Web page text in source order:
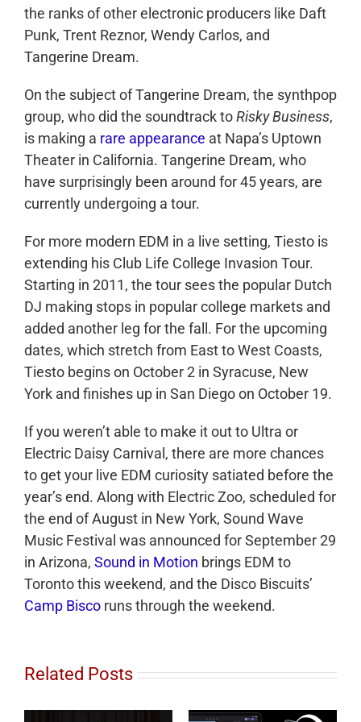
the ranks of other electronic producers like Daft
Punk, Trent Reznor, Wendy Carlos, and
Tangerine Dream.
On the subject of Tangerine Dream, the synthpop
group, who did the soundtrack toRisky Business,
is making a rare appearance at Napa’s Uptown
Theater in California. Tangerine Dream, who
have surprisingly been around for 45 years, are
currently undergoing a tour.
For more modern EDM in a live setting, Tiesto is
extending his Club Life College Invasion Tour.
Starting in 2011, the tour sees the popular Dutch
DJ making stops in popular college markets and
added another leg for the fall. For the upcoming
dates, which stretch from East to West Coasts,
Tiesto begins on October 2 in Syracuse, New
York and finishes up in San Diego on October 19.
If you weren’t able to make it out to Ultra or
Electric Daisy Carnival, there are more chances
to get your live EDM curiosity satiated before the
year’s end. Along with Electric Zoo, scheduled for
the end of August in New York, Sound Wave
Music Festival was announced for September 29
in Arizona, Sound in Motion brings EDM to
Toronto this weekend, and the Disco Biscuits’
Camp Bisco runs through the weekend.
Related Posts